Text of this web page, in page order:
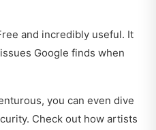
and incredibly useful. It
Google finds when
you can even dive
Check out how artists